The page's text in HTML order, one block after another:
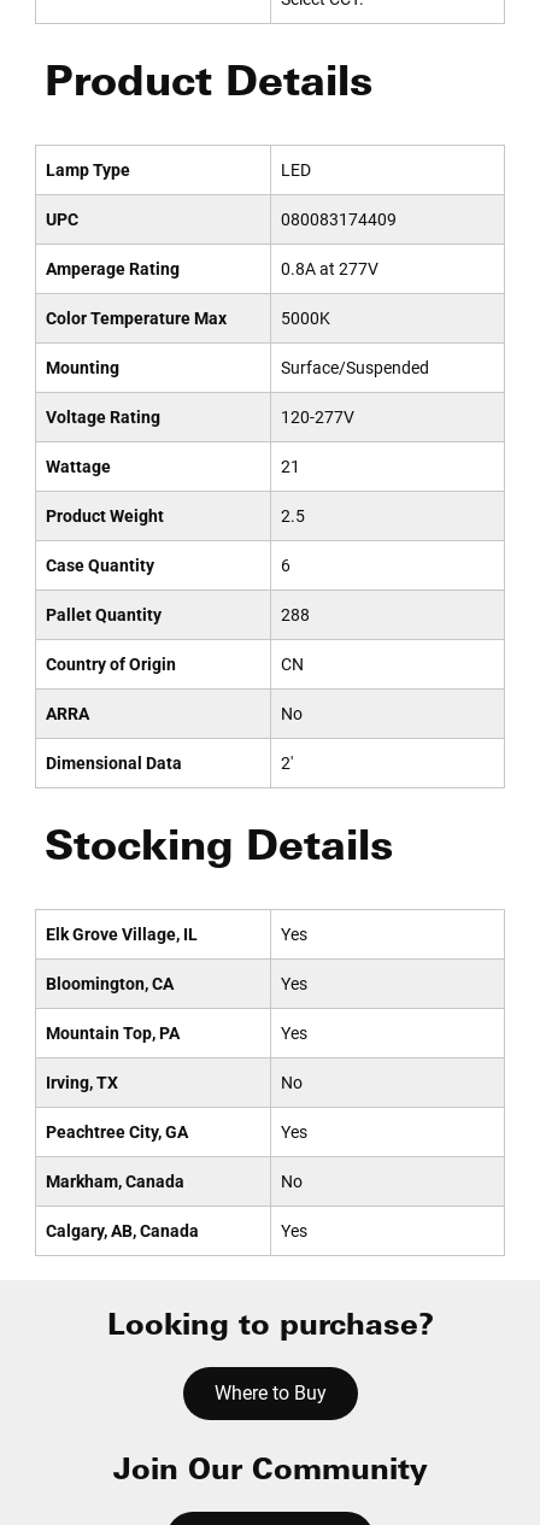
Product Details
Lamp Type LED
UPC 080083174409
Amperage Rating 0.8A at 277V
Color Temperature Max 5000K
Mounting Surface/Suspended
Voltage Rating 120-277V
Wattage 21
Product Weight 2.5
Case Quantity 6
Pallet Quantity 288
Country of Origin CN
ARRA No
Dimensional Data 2'
Stocking Details
Elk Grove Village, IL Yes
Bloomington, CA Yes
Mountain Top, PA Yes
Irving, TX No
Peachtree City, GA Yes
Markham, Canada No
Calgary, AB, Canada Yes
Looking to purchase?
Where to Buy
Join Our Community